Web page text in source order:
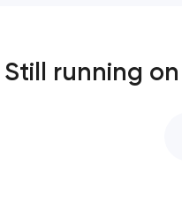
Still running